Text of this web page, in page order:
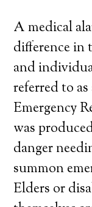
A medical
difference in
and
referred to
Emergency
was
danger
summon
Elders or